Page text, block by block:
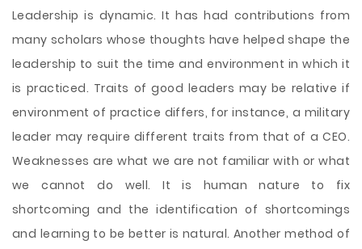
Leadership is dynamic. It has had contributions from
many scholars whose thoughts have helped shape the
leadership to suit the time and environment in which it
is practiced. Traits of good leaders may be relative if
environment of practice differs, for instance, a military
leader may require different traits from that of a CEO.
Weaknesses are what we are not familiar with or what
we cannot do well. It is human nature to fix
shortcoming and the identification of shortcomings
and learning to be better is natural. Another method of